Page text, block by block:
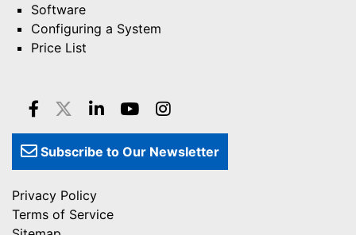
Software
Configuring a System
Price List
Subscribe to Our Newsletter
Privacy Policy
Terms of Service